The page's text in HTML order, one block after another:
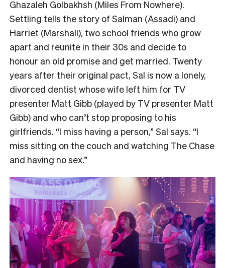
Ghazaleh Golbakhsh (Miles From Nowhere).
Settling tells the story of Salman (Assadi) and
Harriet (Marshall), two school friends who grow
apart and reunite in their 30s and decide to
honour an old promise and get married. Twenty
years after their original pact, Sal is now a lonely,
divorced dentist whose wife left him for TV
presenter Matt Gibb (played by TV presenter Matt
Gibb) and who can’t stop proposing to his
girlfriends. “I miss having a person,” Sal says. “I
miss sitting on the couch and watching The Chase
and having no sex.”